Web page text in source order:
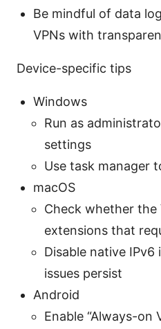
Be mindful of data
VPNs with
Device-specific tips
Windows
Run as
settings
Use task manager
macOS
Check whether the
extensions that
Disable native
issues persist
Android
Enable “Always-on